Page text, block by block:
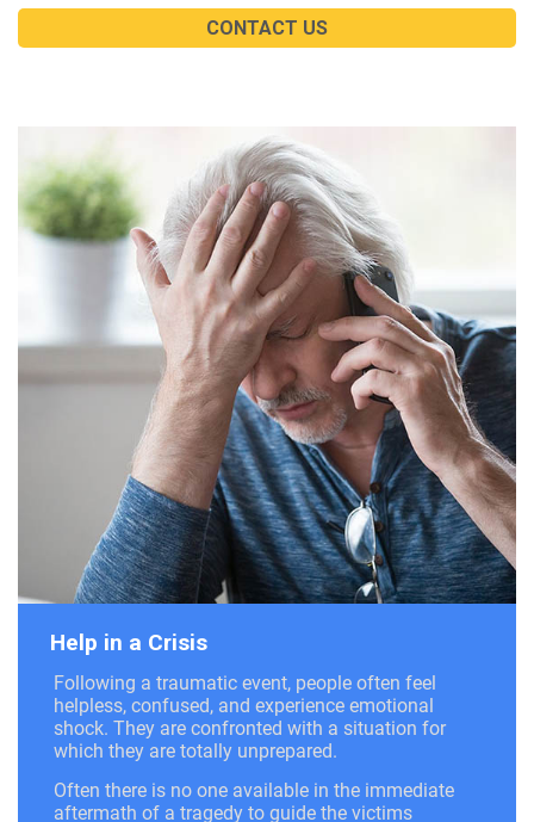
CONTACT US
Help in a Crisis
Following a traumatic event, people often feel
helpless, confused, and experience emotional
shock. They are confronted with a situation for
which they are totally unprepared.
Often there is no one available in the immediate
aftermath of a tragedy to guide the victims